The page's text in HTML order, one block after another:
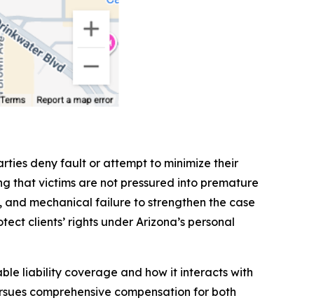
deny fault or attempt to minimize their
that victims are not pressured into premature
mechanical failure to strengthen the case
clients’ rights under Arizona’s personal
liability coverage and how it interacts with
comprehensive compensation for both